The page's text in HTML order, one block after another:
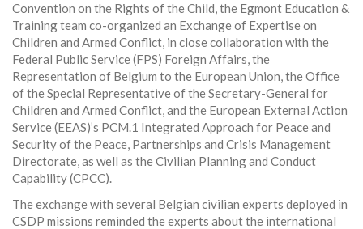
Convention on the Rights of the Child, the Egmont Education &
Training team co-organized an Exchange of Expertise on
Children and Armed Conflict, in close collaboration with the
Federal Public Service (FPS) Foreign Affairs, the
Representation of Belgium to the European Union, the Office
of the Special Representative of the Secretary-General for
Children and Armed Conflict, and the European External Action
Service (EEAS)’s PCM.1 Integrated Approach for Peace and
Security of the Peace, Partnerships and Crisis Management
Directorate, as well as the Civilian Planning and Conduct
Capability (CPCC).
The exchange with several Belgian civilian experts deployed in
CSDP missions reminded the experts about the international